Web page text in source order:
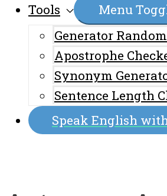
Tools
Menu
Generator
Apostrophe
Synonym
Sentence Length
Speak English